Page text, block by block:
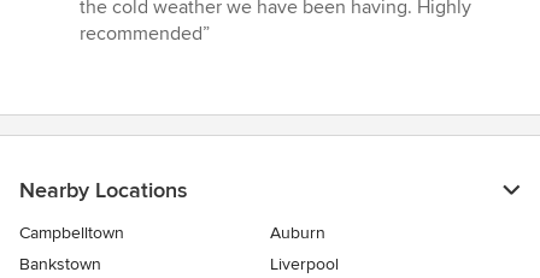
the cold weather we have been having. Highly
recommended”
Nearby Locations
Campbelltown
Auburn
Bankstown
Liverpool